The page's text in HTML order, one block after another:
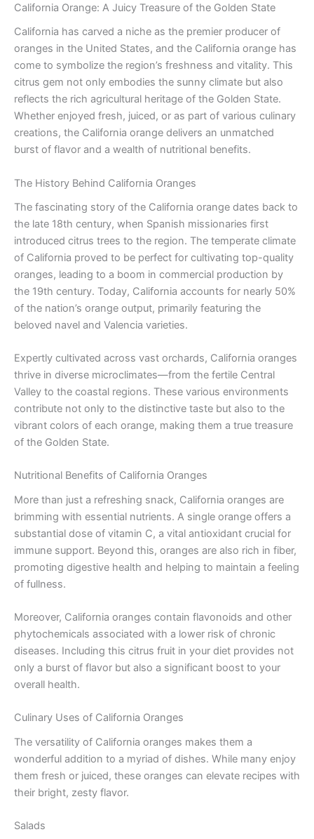
California Orange: A Juicy Treasure of the Golden State
California has carved a niche as the premier producer of
oranges in the United States, and the California orange has
come to symbolize the region’s freshness and vitality. This
citrus gem not only embodies the sunny climate but also
reflects the rich agricultural heritage of the Golden State.
Whether enjoyed fresh, juiced, or as part of various culinary
creations, the California orange delivers an unmatched
burst of flavor and a wealth of nutritional benefits.
The History Behind California Oranges
The fascinating story of the California orange dates back to
the late 18th century, when Spanish missionaries first
introduced citrus trees to the region. The temperate climate
of California proved to be perfect for cultivating top-quality
oranges, leading to a boom in commercial production by
the 19th century. Today, California accounts for nearly 50%
of the nation’s orange output, primarily featuring the
beloved navel and Valencia varieties.
Expertly cultivated across vast orchards, California oranges
thrive in diverse microclimates—from the fertile Central
Valley to the coastal regions. These various environments
contribute not only to the distinctive taste but also to the
vibrant colors of each orange, making them a true treasure
of the Golden State.
Nutritional Benefits of California Oranges
More than just a refreshing snack, California oranges are
brimming with essential nutrients. A single orange offers a
substantial dose of vitamin C, a vital antioxidant crucial for
immune support. Beyond this, oranges are also rich in fiber,
promoting digestive health and helping to maintain a feeling
of fullness.
Moreover, California oranges contain flavonoids and other
phytochemicals associated with a lower risk of chronic
diseases. Including this citrus fruit in your diet provides not
only a burst of flavor but also a significant boost to your
overall health.
Culinary Uses of California Oranges
The versatility of California oranges makes them a
wonderful addition to a myriad of dishes. While many enjoy
them fresh or juiced, these oranges can elevate recipes with
their bright, zesty flavor.
Salads